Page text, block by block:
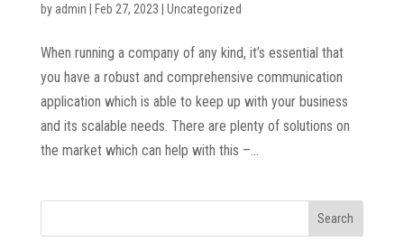
by admin Feb 27, 2023 Uncategorized
When running a company of any kind, it’s essential that
you have a robust and comprehensive communication
application which is able to keep up with your business
and its scalable needs. There are plenty of solutions on
the market which can help with this –...